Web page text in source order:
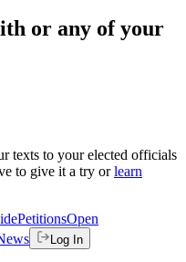
or any of your
texts to your elected officials
to give it a try or learn
PetitionsOpen
Log In